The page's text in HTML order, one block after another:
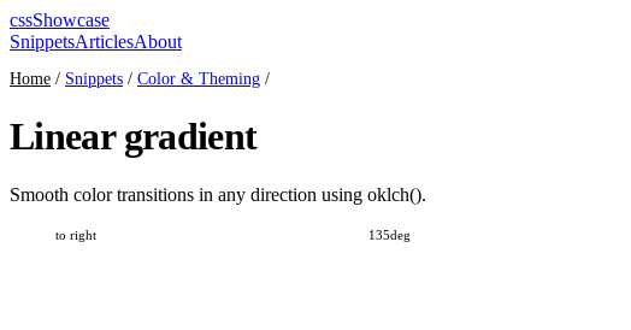
cssShowcase
SnippetsArticlesAbout
Home / Snippets / Color & Theming /
Linear gradient
Smooth color transitions in any direction using oklch().